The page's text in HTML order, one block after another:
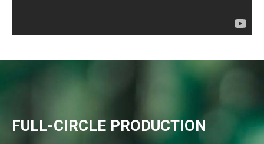
FULL-CIRCLE PRODUCTION